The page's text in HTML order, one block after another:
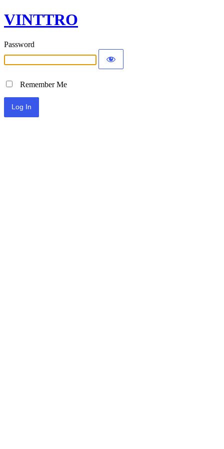
VINTTRO
Password
Remember Me